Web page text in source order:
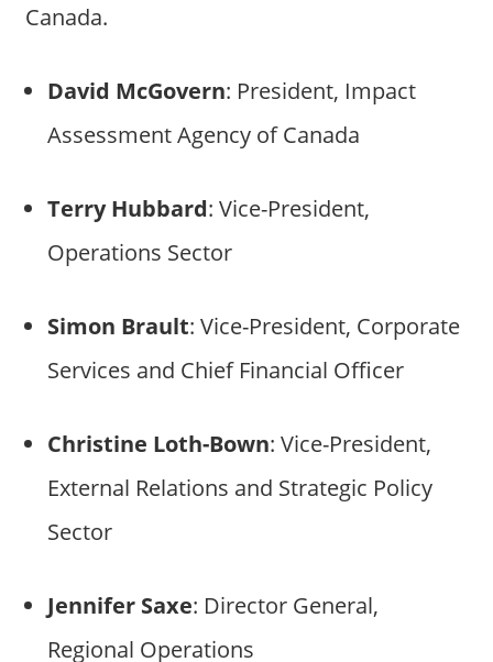
Canada.
David McGovern: President, Impact
Assessment Agency of Canada
Terry Hubbard: Vice-President,
Operations Sector
Simon Brault: Vice-President, Corporate
Services and Chief Financial Officer
Christine Loth-Bown: Vice-President,
External Relations and Strategic Policy
Sector
Jennifer Saxe: Director General,
Regional Operations